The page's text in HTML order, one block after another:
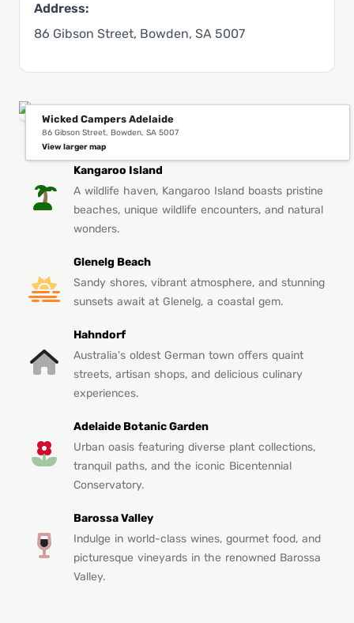
Address:
86 Gibson Street, Bowden, SA 5007
Wicked Campers Adelaide
86 Gibson Street, Bowden, SA 5007
View larger map
You Might Also Like This in Adelaide
Kangaroo Island
A wildlife haven, Kangaroo Island boasts pristine
beaches, unique wildlife encounters, and natural
wonders.
Glenelg Beach
Sandy shores, vibrant atmosphere, and stunning
sunsets await at Glenelg, a coastal gem.
Hahndorf
Australia's oldest German town offers quaint
streets, artisan shops, and delicious culinary
experiences.
Adelaide Botanic Garden
Urban oasis featuring diverse plant collections,
tranquil paths, and the iconic Bicentennial
Conservatory.
Barossa Valley
Indulge in world-class wines, gourmet food, and
picturesque vineyards in the renowned Barossa
Valley.